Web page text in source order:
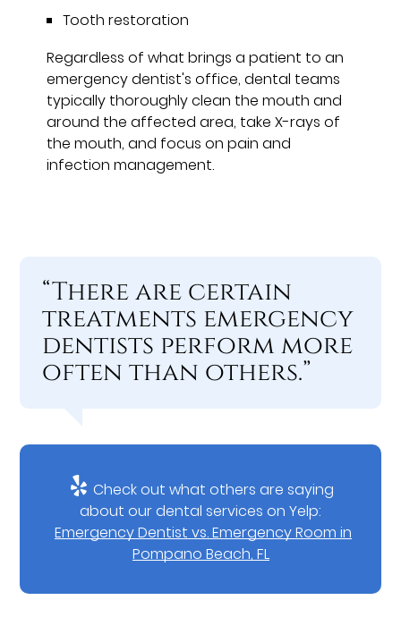
Tooth restoration
Regardless of what brings a patient to an
emergency dentist's office, dental teams
typically thoroughly clean the mouth and
around the affected area, take X-rays of
the mouth, and focus on pain and
infection management.
“There are certain
treatments emergency
dentists perform more
often than others.”
Check out what others are saying
about our dental services on Yelp:
Emergency Dentist vs. Emergency Room in
Pompano Beach, FL